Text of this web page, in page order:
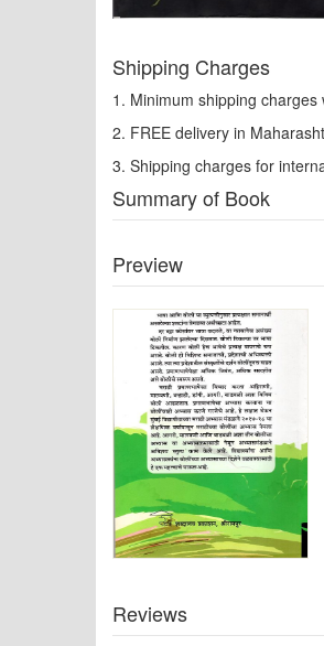
Shipping Charges
1. Minimum shipping charges
2. FREE delivery in
3. Shipping charges for
Summary of Book
Preview
Reviews